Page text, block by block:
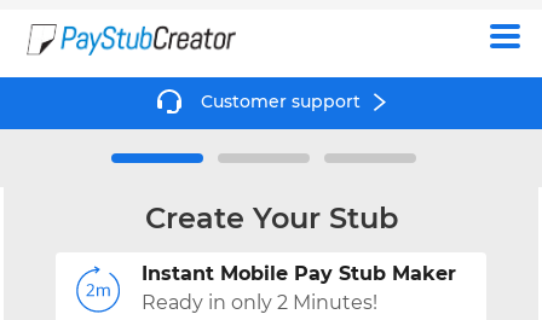
Create
Customer support
Create Your Stub
Instant Mobile Pay Stub Maker
Ready in only 2 Minutes!